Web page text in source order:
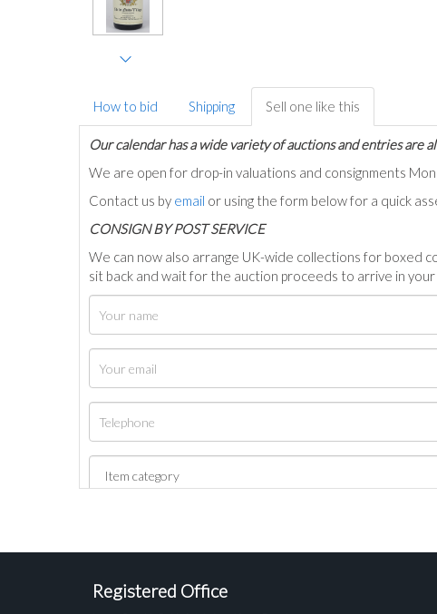
How to bid Shipping Sell one like this
Our calendar has a wide variety of auctions and entries are
We are open for drop-in valuations and consignments
Contact us by email or using the form below for a quick
CONSIGN BY POST SERVICE
We can now also arrange UK-wide collections for boxed
sit back and wait for the auction proceeds to arrive in your
Registered Office